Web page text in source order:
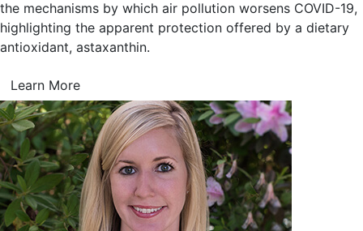
the mechanisms by which air pollution worsens COVID-19,
highlighting the apparent protection offered by a dietary
antioxidant, astaxanthin.
Learn More